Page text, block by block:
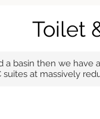
Toilet
basin then we have
at massively